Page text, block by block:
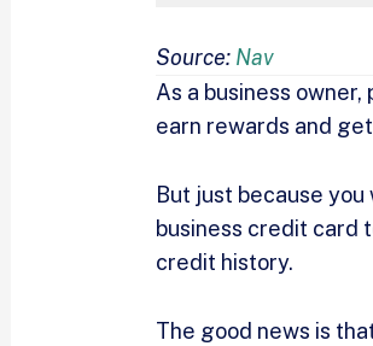
Source: Nav
As a business
earn rewards and
But just because
business credit card
credit history.
The good news is